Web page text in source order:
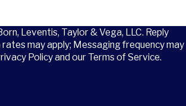
Leventis, Taylor & Vega, LLC. Reply
may apply; Messaging frequency may
Policy and our Terms of Service.